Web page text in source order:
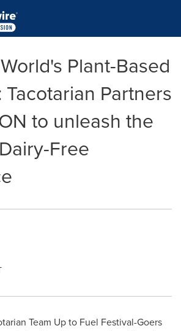
Plant-Based
Partners
to unleash the
Free
Team Up to Fuel Festival-Goers